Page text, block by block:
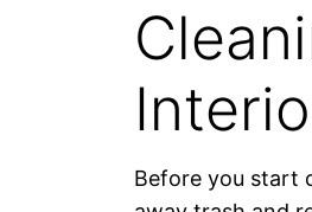
Before you start